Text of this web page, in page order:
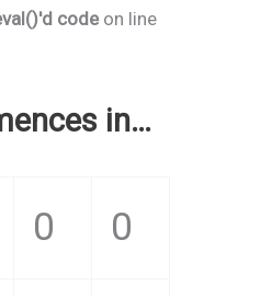
codeon line
in…
0 0